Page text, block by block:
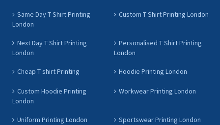
Same Day T Shirt Printing
London
Custom T Shirt Printing London
Next Day T Shirt Printing
London
Personalised T Shirt Printing
London
Cheap T shirt Printing Hoodie Printing London
Custom Hoodie Printing
London
Workwear Printing London
Uniform Printing London Sportswear Printing London